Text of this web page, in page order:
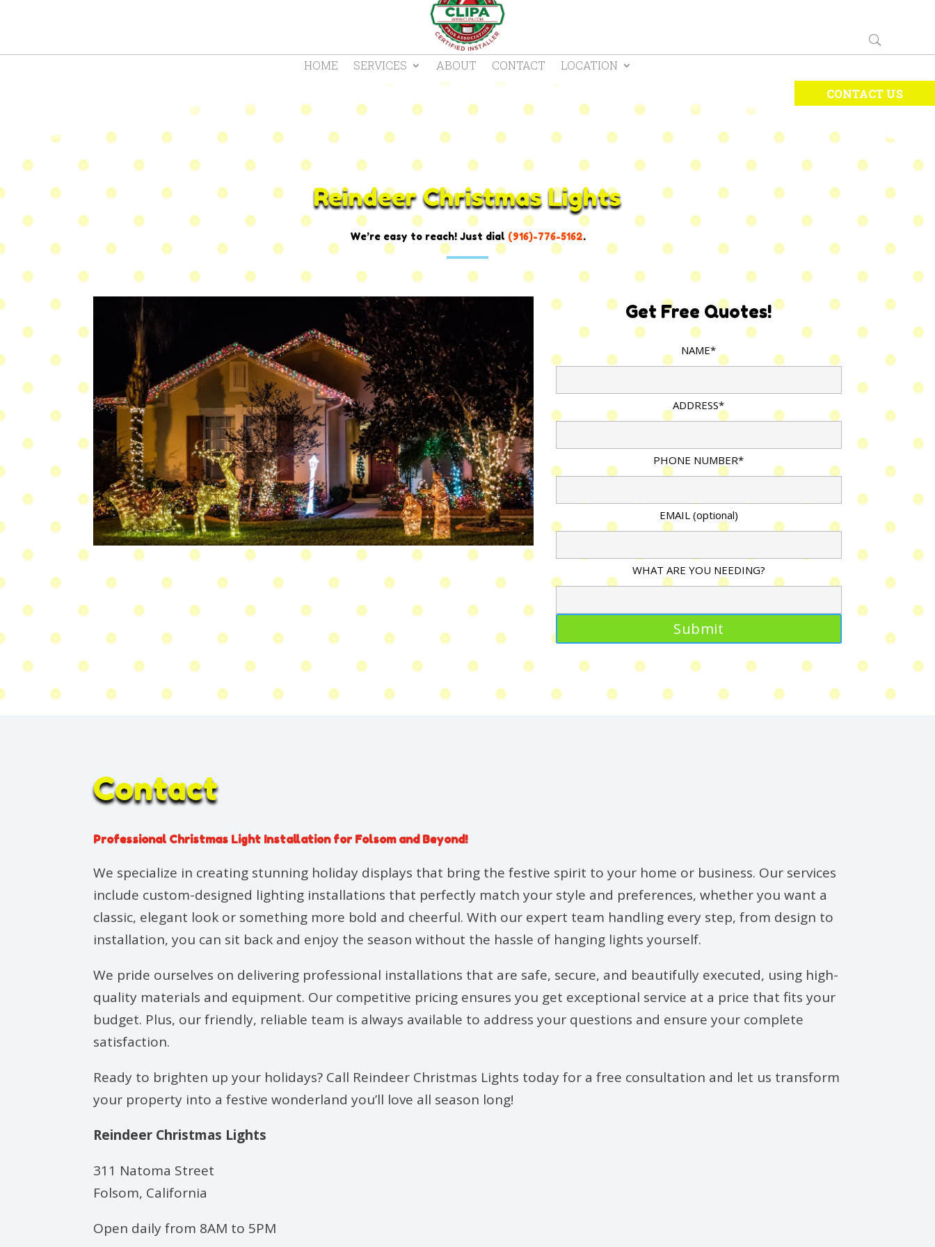
HOME SERVICES ABOUT CONTACT
LOCATION
CONTACT US
Reindeer Christmas Lights
We’re easy to reach! Just dial (916)-776-5162.
Get Free Quotes!
NAME*
ADDRESS*
PHONE NUMBER*
EMAIL (optional)
WHAT ARE YOU NEEDING?
Contact
Professional Christmas Light Installation for Folsom and Beyond!
We specialize in creating stunning holiday displays that bring the festive spirit to your home or business. Our services
include custom-designed lighting installations that perfectly match your style and preferences, whether you want a
classic, elegant look or something more bold and cheerful. With our expert team handling every step, from design to
installation, you can sit back and enjoy the season without the hassle of hanging lights yourself.
We pride ourselves on delivering professional installations that are safe, secure, and beautifully executed, using high-
quality materials and equipment. Our competitive pricing ensures you get exceptional service at a price that fits your
budget. Plus, our friendly, reliable team is always available to address your questions and ensure your complete
satisfaction.
Ready to brighten up your holidays? Call Reindeer Christmas Lights today for a free consultation and let us transform
your property into a festive wonderland you’ll love all season long!
Reindeer Christmas Lights
311 Natoma Street
Folsom, California
Open daily from 8AM to 5PM